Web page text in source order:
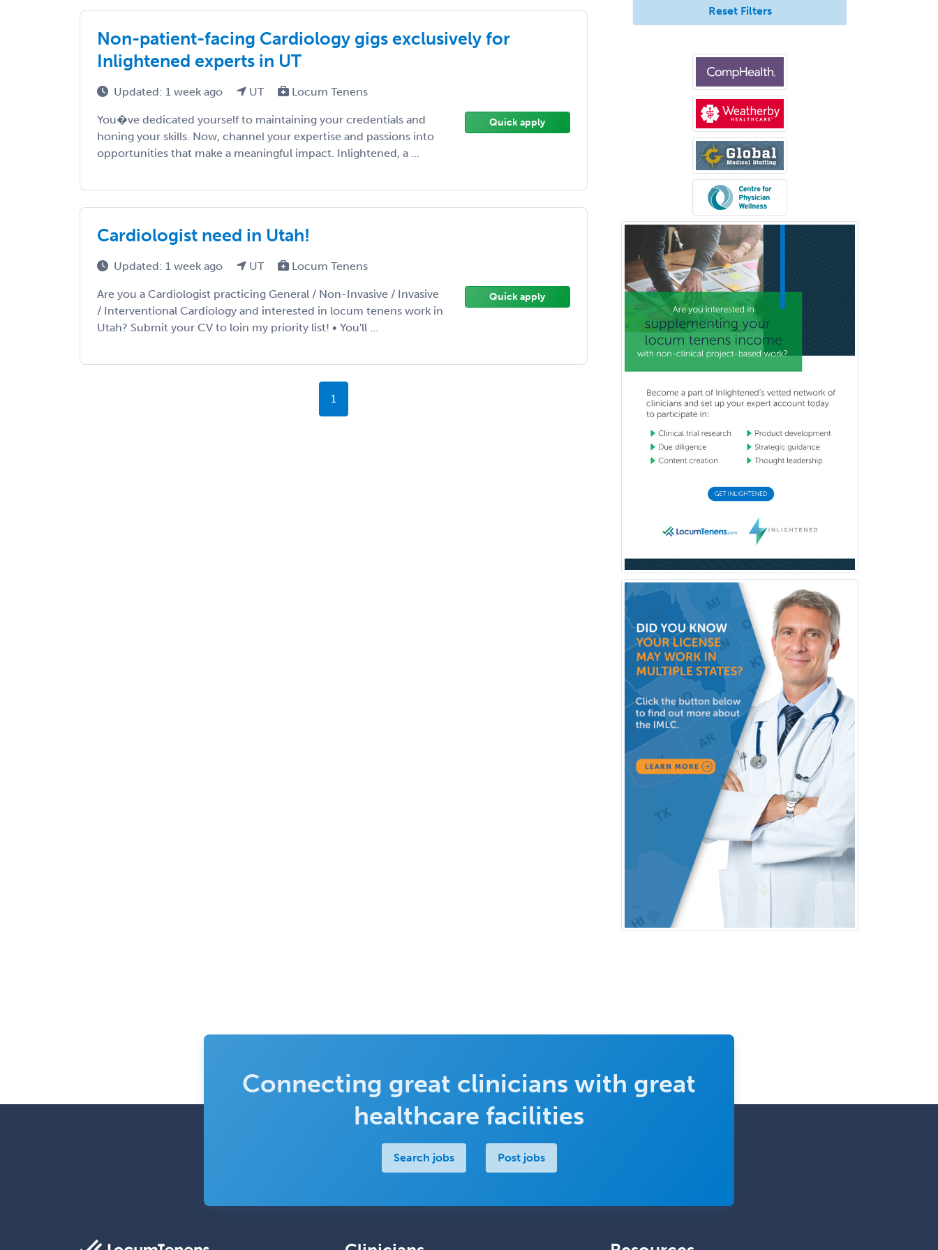
Non-patient-facing Cardiology gigs exclusively for
Inlightened experts in UT
Updated: 1 week ago UT Locum Tenens
You�ve dedicated yourself to maintaining your credentials and
honing your skills. Now, channel your expertise and passions into
opportunities that make a meaningful impact. Inlightened, a ...
Quick apply
Cardiologist need in Utah!
Updated: 1 week ago UT Locum Tenens
Are you a Cardiologist practicing General / Non-Invasive / Invasive
/ Interventional Cardiology and interested in locum tenens work in
Utah? Submit your CV to loin my priority list! • You'll ...
Quick apply
1
Oral & Maxillofacial Surgery
Orthopedic Hand Surgery
Orthopedic Surgery
Orthopedic Trauma Surgery
Otolaryngology
Otology
Otology/Neurotology
Pain Management
Pain Medicine
Pediatric Allergy
Pediatric Anesthesiology
Pediatric Audiology
Pediatric Cardiology
Pediatric Cardiothoracic Surgery
Pediatric Critical Care Medicine
Pediatric Dentistry
Pediatric Dermatology
Pediatric Endocrinology
Pediatric Gastroenterology
Pediatric Hospitalist
Pediatric Infectious Disease
Pediatric Medical Toxicology
Pediatric Nephrology
Pediatric Ophthalmology
Pediatric Orthopedics
Pediatric Otolaryngology
Pediatric Pathology
Pediatric Pulmonology
Pediatric Radiology
Pediatric Rehabilitation
Medicine
Pediatric Rheumatology
Pediatric Surgery
Pediatric Surgery - Neurological
Pediatric Transplant Hepatology
Rehabilitation
Plastic Surgery within Head &
Prosthodontics
Reset Filters
Connecting great clinicians with great
healthcare facilities
Search jobs Post jobs